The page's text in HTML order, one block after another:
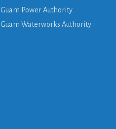
Guam Power Authority
Guam Waterworks Authority